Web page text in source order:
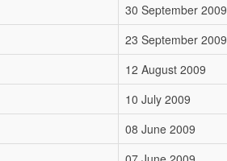
30 September 2009
23 September 2009
12 August 2009
10 July 2009
08 June 2009